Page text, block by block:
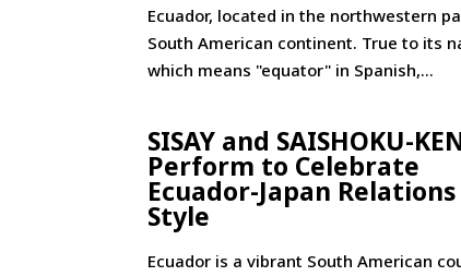
Ecuador, located in the northwestern
South American continent. True to its
which means "equator" in Spanish,...
SISAY and SAISHOKU-
Perform to Celebrate
Ecuador-Japan
Style
Ecuador is a vibrant South American